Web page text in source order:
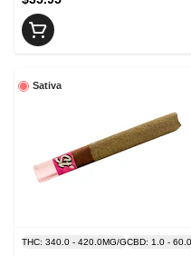
Sativa
THC: 340.0 - 420.0MG/GCBD: 1.0 -